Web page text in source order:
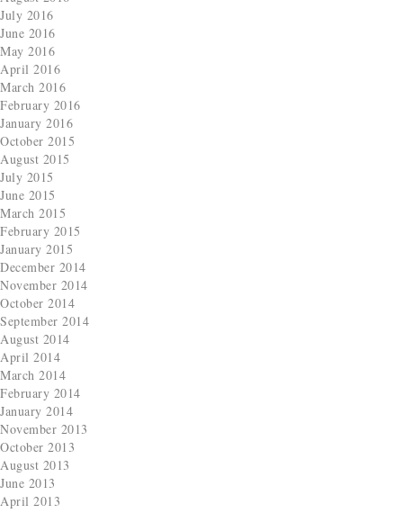
July 2016
June 2016
May 2016
April 2016
March 2016
February 2016
January 2016
October 2015
August 2015
July 2015
June 2015
March 2015
February 2015
January 2015
December 2014
November 2014
October 2014
September 2014
August 2014
April 2014
March 2014
February 2014
January 2014
November 2013
October 2013
August 2013
June 2013
April 2013